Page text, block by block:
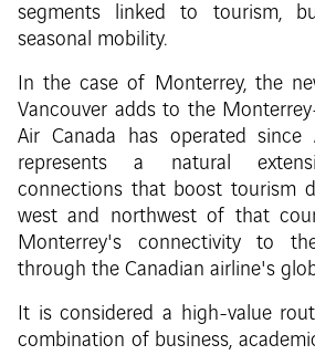
segments linked to tourism,
seasonal mobility.
In the case of Monterrey, the
Vancouver adds to the
Air Canada has operated since
represents a natural
connections that boost tourism
west and northwest of that
Monterrey's connectivity to
through the Canadian airline's
It is considered a high-value
combination of business,